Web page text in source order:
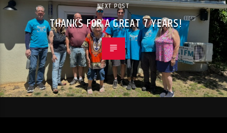
NEXT POST
THANKS FOR A GREAT 7 YEARS!